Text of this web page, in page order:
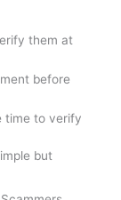
them at
before
time to verify
but